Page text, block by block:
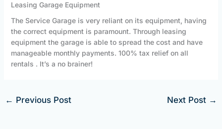
Leasing Garage Equipment
The Service Garage is very reliant on its equipment, having
the correct equipment is paramount. Through leasing
equipment the garage is able to spread the cost and have
manageable monthly payments. 100% tax relief on all
rentals . It’s a no brainer!
← Previous Post Next Post →